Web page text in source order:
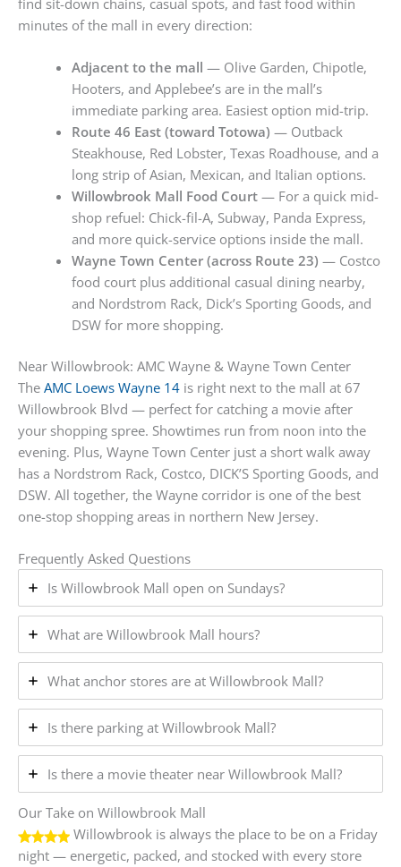
minutes of the mall in every direction:
Adjacent to the mall — Olive Garden, Chipotle,
Hooters, and Applebee’s are in the mall’s
immediate parking area. Easiest option mid-trip.
Route 46 East (toward Totowa) — Outback
Steakhouse, Red Lobster, Texas Roadhouse, and a
long strip of Asian, Mexican, and Italian options.
Willowbrook Mall Food Court — For a quick mid-
shop refuel: Chick-fil-A, Subway, Panda Express,
and more quick-service options inside the mall.
Wayne Town Center (across Route 23) — Costco
food court plus additional casual dining nearby,
and Nordstrom Rack, Dick’s Sporting Goods, and
DSW for more shopping.
Near Willowbrook: AMC Wayne & Wayne Town Center
The AMC Loews Wayne 14 is right next to the mall at 67
Willowbrook Blvd — perfect for catching a movie after
your shopping spree. Showtimes run from noon into the
evening. Plus, Wayne Town Center just a short walk away
has a Nordstrom Rack, Costco, DICK’S Sporting Goods, and
DSW. All together, the Wayne corridor is one of the best
one-stop shopping areas in northern New Jersey.
Frequently Asked Questions
Is Willowbrook Mall open on Sundays?
What are Willowbrook Mall hours?
What anchor stores are at Willowbrook Mall?
Is there parking at Willowbrook Mall?
Is there a movie theater near Willowbrook Mall?
Our Take on Willowbrook Mall
Willowbrook is always the place to be on a Friday
night — energetic, packed, and stocked with every store